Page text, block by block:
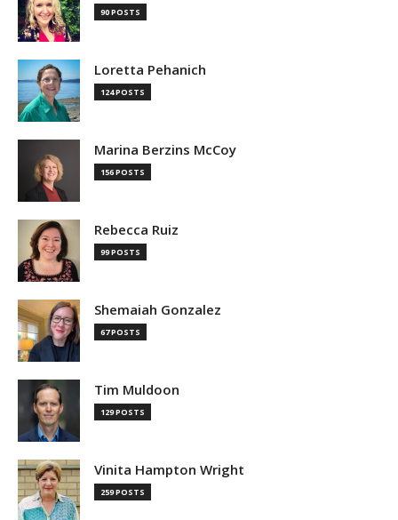
90 POSTS
Loretta Pehanich
124 POSTS
Marina Berzins McCoy
156 POSTS
Rebecca Ruiz
99 POSTS
Shemaiah Gonzalez
67 POSTS
Tim Muldoon
129 POSTS
Vinita Hampton Wright
259 POSTS